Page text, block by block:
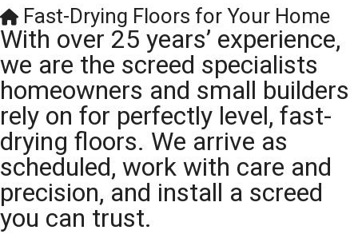
Fast-Drying Floors for Your Home
With over 25 years’ experience,
we are the screed specialists
homeowners and small builders
rely on for perfectly level, fast-
drying floors. We arrive as
scheduled, work with care and
precision, and install a screed
you can trust.